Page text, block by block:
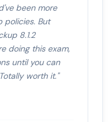
been more
policies. But
8.1.2
doing this exam,
until you can
worth it."